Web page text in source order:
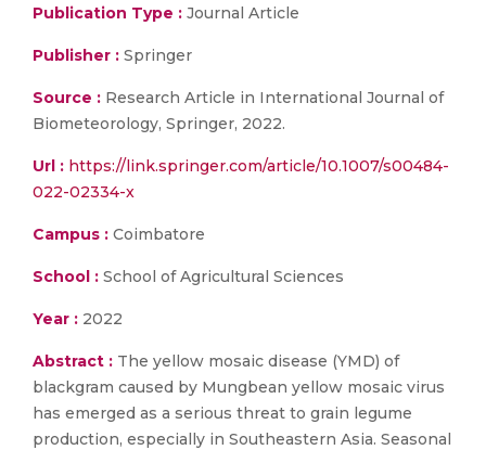
Publication Type : Journal Article
Publisher : Springer
Source : Research Article in International Journal of
Biometeorology, Springer, 2022.
Url : https://link.springer.com/article/10.1007/s00484-
022-02334-x
Campus : Coimbatore
School : School of Agricultural Sciences
Year : 2022
Abstract : The yellow mosaic disease (YMD) of
blackgram caused by Mungbean yellow mosaic virus
has emerged as a serious threat to grain legume
production, especially in Southeastern Asia. Seasonal